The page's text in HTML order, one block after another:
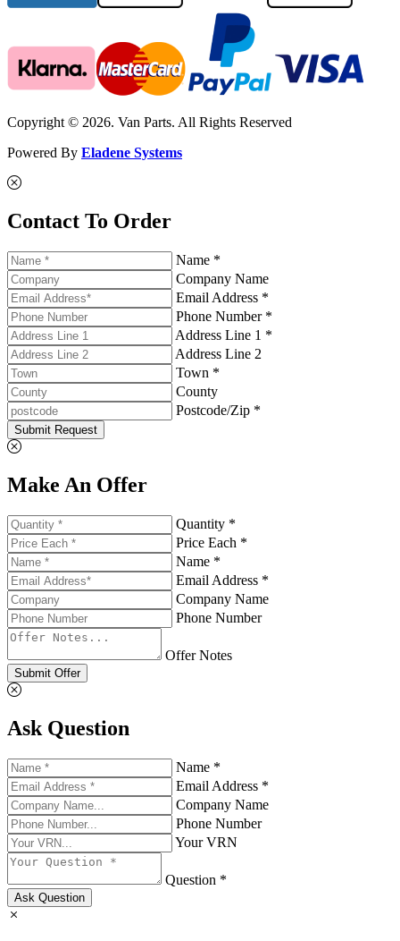
Copyright © 2026. Van Parts. All Rights Reserved
Powered By Eladene Systems
Contact To Order
Name *
Company Name
Email Address *
Phone Number *
Address Line 1 *
Address Line 2
Town *
County
Postcode/Zip *
Submit Request
Make An Offer
Quantity *
Price Each *
Name *
Email Address *
Company Name
Phone Number
Offer Notes
Submit Offer
Ask Question
Name *
Email Address *
Company Name
Phone Number
Your VRN
Question *
Ask Question